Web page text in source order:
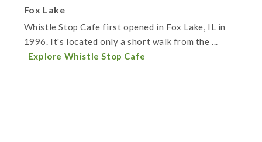
Fox Lake
Whistle Stop Cafe first opened in Fox Lake, IL in
1996. It's located only a short walk from the ...
Explore Whistle Stop Cafe